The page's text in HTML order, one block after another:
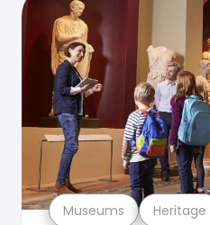
Museums Heritage